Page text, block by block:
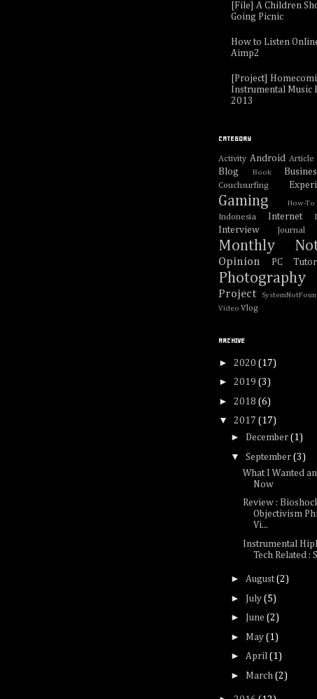
[File] A Children
Going Picnic
How to Listen
Aimp2
[Project]
Instrumental Music
2013
CATEGORY
Activity Android Article
Blog
Book
Couchsurfing
Gaming How-To
Indonesia
Internet
Interview Journal
Monthly
Opinion PC
Photography
Project
Video Vlog
ARCHIVE
► 2020 (17)
► 2019 (3)
► 2018 (6)
▼ 2017 (17)
► December (1)
▼ September (3)
What I Wanted
Now
Review :
Objectivism
Vi...
Instrumental
Tech Related :
► August(2)
► July (5)
► June (2)
► May (1)
► April (1)
► March (2)